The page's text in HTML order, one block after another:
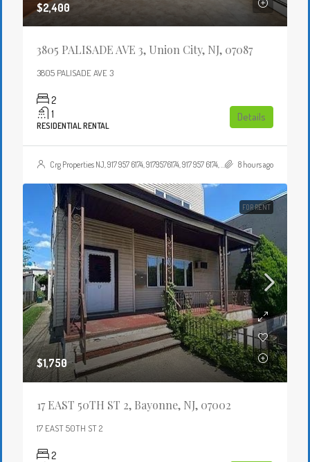
$2,400
3805 PALISADE AVE 3, Union City, NJ, 07087
3805 PALISADE AVE 3
2
1
RESIDENTIAL RENTAL
Details
Crg Properties NJ, 917 957 6174, 9179576174, 917 957 6174, 9179576174, , , Crgproperties1@gmail.com, https://crghomesnj.com/agent/crg-properties-nj/, https://crghomesnj.com/wp-content/themes/houzez/img/profile-avatar.png 8 hours ago
FOR RENT
$1,750
17 EAST 50TH ST 2, Bayonne, NJ, 07002
17 EAST 50TH ST 2
2